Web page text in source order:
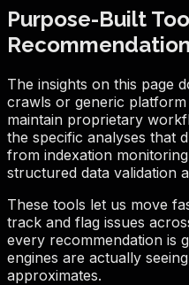
Purpose-Built
Recommendation
The insights on this page
crawls or generic
maintain proprietary
the specific analyses that
from indexation
structured data validation
These tools let us move
track and flag issues
every recommendation is
engines are actually
approximates.